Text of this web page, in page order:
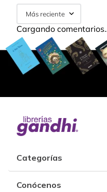
Más reciente
Cargando
Categorías
Conócenos